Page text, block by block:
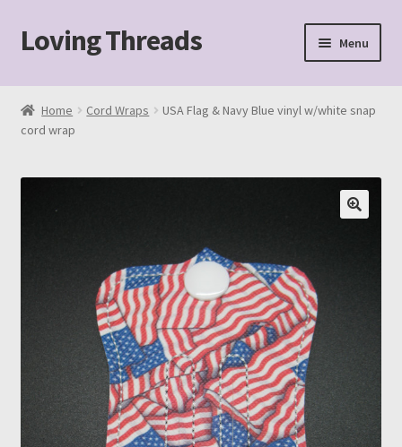
Skip
to
Skip
to
Loving Threads Menu
Home
About
Cart
Sample Page
Home Cord Wraps
USA Flag & Navy Blue vinyl w/white snap
cord wrap